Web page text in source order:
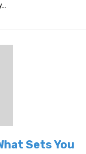
Sets You